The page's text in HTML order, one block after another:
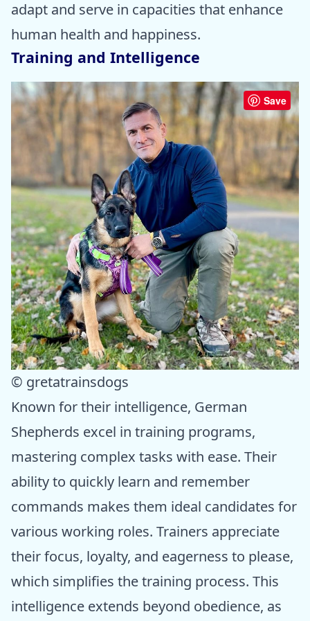
adapt and serve in capacities that enhance
human health and happiness.
Training and Intelligence
Save
© gretatrainsdogs
Known for their intelligence, German
Shepherds excel in training programs,
mastering complex tasks with ease. Their
ability to quickly learn and remember
commands makes them ideal candidates for
various working roles. Trainers appreciate
their focus, loyalty, and eagerness to please,
which simplifies the training process. This
intelligence extends beyond obedience, as